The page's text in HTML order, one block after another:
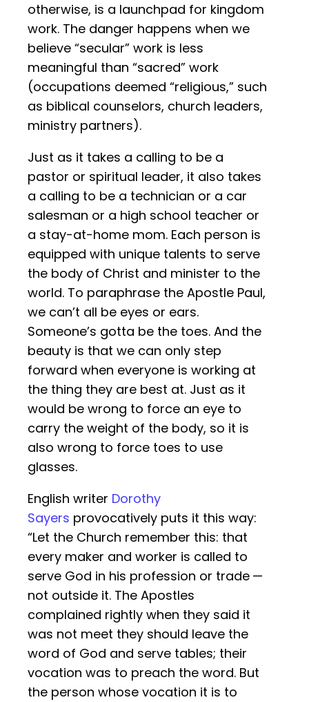
otherwise, is a launchpad for kingdom
work. The danger happens when we
believe “secular” work is less
meaningful than “sacred” work
(occupations deemed “religious,” such
as biblical counselors, church leaders,
ministry partners).
Just as it takes a calling to be a
pastor or spiritual leader, it also takes
a calling to be a technician or a car
salesman or a high school teacher or
a stay-at-home mom. Each person is
equipped with unique talents to serve
the body of Christ and minister to the
world. To paraphrase the Apostle Paul,
we can’t all be eyes or ears.
Someone’s gotta be the toes. And the
beauty is that we can only step
forward when everyone is working at
the thing they are best at. Just as it
would be wrong to force an eye to
carry the weight of the body, so it is
also wrong to force toes to use
glasses.
English writer Dorothy
Sayers provocatively puts it this way:
“Let the Church remember this: that
every maker and worker is called to
serve God in his profession or trade —
not outside it. The Apostles
complained rightly when they said it
was not meet they should leave the
word of God and serve tables; their
vocation was to preach the word. But
the person whose vocation it is to